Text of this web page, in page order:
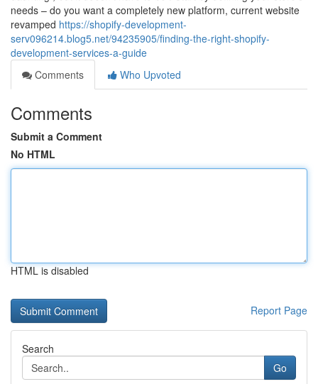
needs – do you want a completely new platform, current website
revamped https://shopify-development-
serv096214.blog5.net/94235905/finding-the-right-shopify-
development-services-a-guide
Comments
Who Upvoted
Comments
Submit a Comment
No HTML
HTML is disabled
Report Page
Search
Go